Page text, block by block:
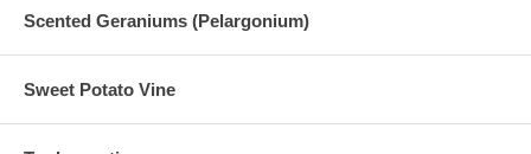
Scented Geraniums (Pelargonium)
Sweet Potato Vine